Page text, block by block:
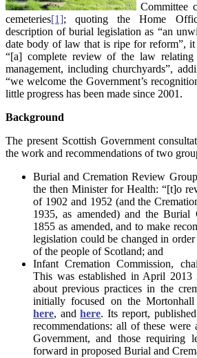
Committee
cemeteries[1]; quoting the Home
description of burial legislation as “an
date body of law that is ripe for reform”, it
“[a] complete review of the law
management, including churchyards”,
“we welcome the Government’s
little progress has been made since 2001.
Background
The present Scottish Government
the work and recommendations of two
Burial and Cremation Review
the then Minister for Health: “[t]o
of 1902 and 1952 (and the
1935, as amended) and the Burial
1855 as amended, and to make
legislation could be changed in order
of the people of Scotland; and
Infant Cremation Commission,
This was established in April 2013
about previous practices in the
initially focused on the Mortonhall
here, andhere. Its report,
recommendations: all of these were
Government, and those requiring
forward in proposed Burial and